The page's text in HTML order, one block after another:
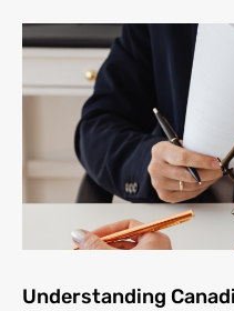
Understanding